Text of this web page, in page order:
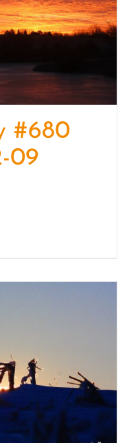
#680
09